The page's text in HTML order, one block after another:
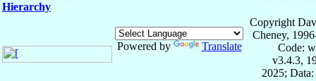
Hierarchy
Powered by Translate
Copyright
Cheney,
Code:
v3.4.3,
2025;